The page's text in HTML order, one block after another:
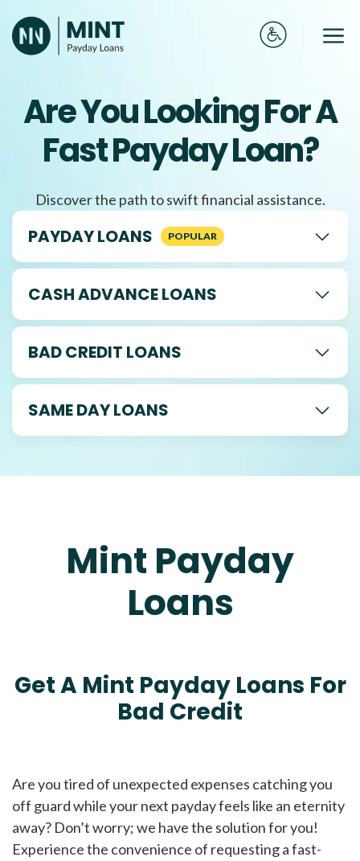
to
content
Are You Looking For A
Fast Payday Loan?
Discover the path to swift financial assistance.
PAYDAY LOANS
CASH ADVANCE LOANS
BAD CREDIT LOANS
SAME DAY LOANS
Mint Payday
Loans
Get A Mint Payday Loans For
Bad Credit
Are you tired of unexpected expenses catching you
off guard while your next payday feels like an eternity
away? Don’t worry; we have the solution for you!
Experience the convenience of requesting a fast-